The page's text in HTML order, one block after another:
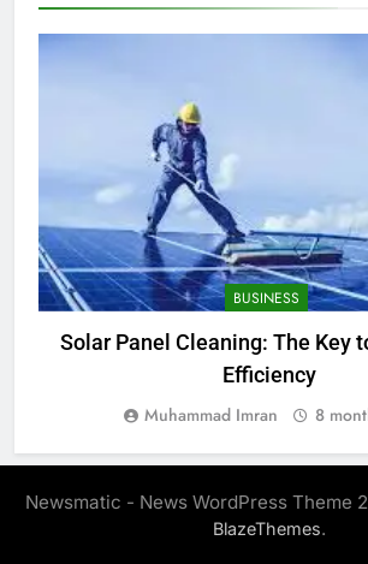
BUSINESS
Solar Panel Cleaning: The Key
Efficiency
Muhammad Imran 8
Newsmatic - News WordPress Theme
BlazeThemes.